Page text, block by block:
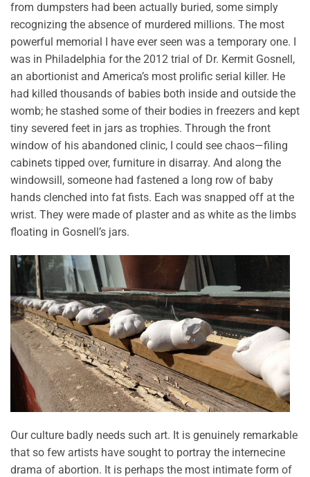
from dumpsters had been actually buried, some simply
recognizing the absence of murdered millions. The most
powerful memorial I have ever seen was a temporary one. I
was in Philadelphia for the 2012 trial of Dr. Kermit Gosnell,
an abortionist and America’s most prolific serial killer. He
had killed thousands of babies both inside and outside the
womb; he stashed some of their bodies in freezers and kept
tiny severed feet in jars as trophies. Through the front
window of his abandoned clinic, I could see chaos—filing
cabinets tipped over, furniture in disarray. And along the
windowsill, someone had fastened a long row of baby
hands clenched into fat fists. Each was snapped off at the
wrist. They were made of plaster and as white as the limbs
floating in Gosnell’s jars.
Our culture badly needs such art. It is genuinely remarkable
that so few artists have sought to portray the internecine
drama of abortion. It is perhaps the most intimate form of